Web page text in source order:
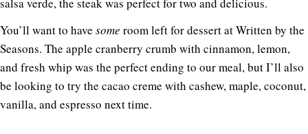
salsa verde, the steak was perfect for two and delicious.
You’ll want to have some room left for dessert at Written by the
Seasons. The apple cranberry crumb with cinnamon, lemon,
and fresh whip was the perfect ending to our meal, but I’ll also
be looking to try the cacao creme with cashew, maple, coconut,
vanilla, and espresso next time.